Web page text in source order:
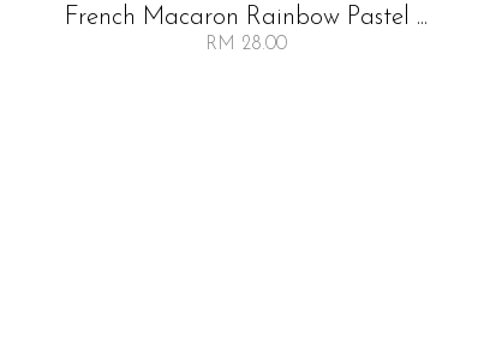
French Macaron Rainbow Pastel ...
RM 28.00